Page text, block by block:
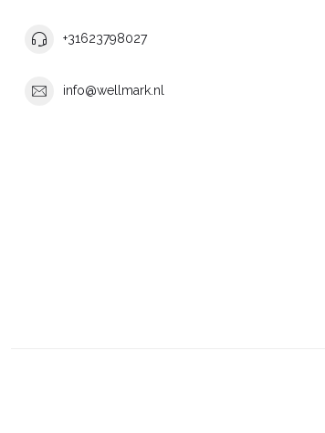
+31623798027
info@wellmark.nl